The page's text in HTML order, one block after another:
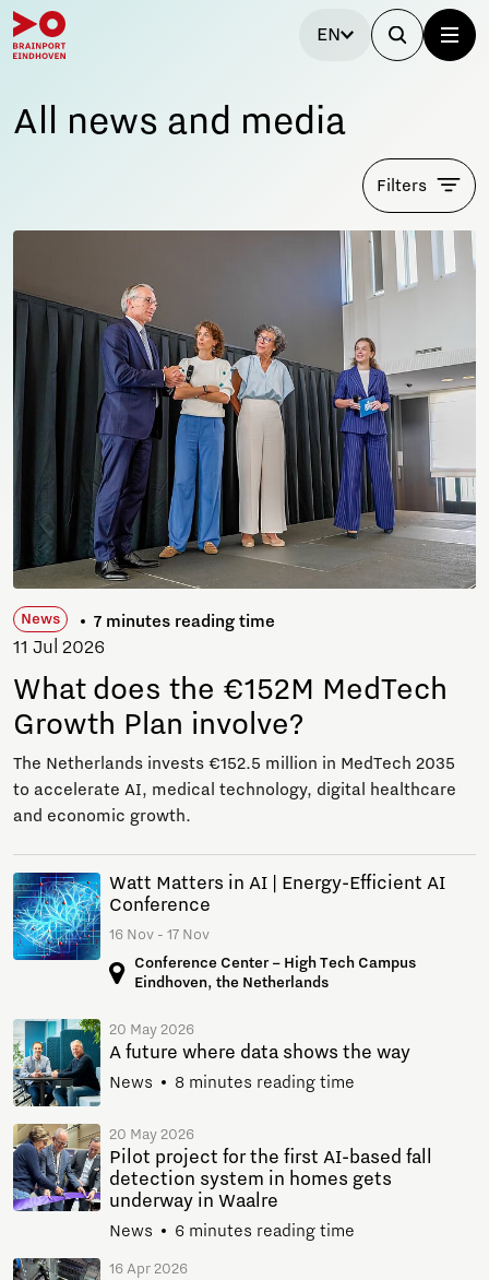
EN
All news and media
Filters
News 7 minutes reading time
11 Jul 2026
What does the €152M MedTech
Growth Plan involve?
The Netherlands invests €152.5 million in MedTech 2035
to accelerate AI, medical technology, digital healthcare
and economic growth.
Watt Matters in AI | Energy-Efficient AI
Conference
16 Nov - 17 Nov
Conference Center – High Tech Campus
Eindhoven, the Netherlands
20 May 2026
A future where data shows the way
News 8 minutes reading time
20 May 2026
Pilot project for the first AI-based fall
detection system in homes gets
underway in Waalre
News 6 minutes reading time
16 Apr 2026